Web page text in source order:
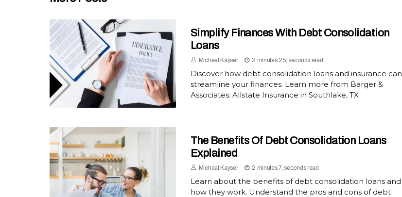
Simplify Finances With Debt Consolidation
Loans
Micheal Kayser 2 minutes 25, seconds read
Discover how debt consolidation loans and insurance can
streamline your finances. Learn more from Barger &
Associates: Allstate Insurance in Southlake, TX
The Benefits Of Debt Consolidation Loans
Explained
Micheal Kayser 2 minutes 7, seconds read
Learn about the benefits of debt consolidation loans and
how they work. Understand the pros and cons of debt